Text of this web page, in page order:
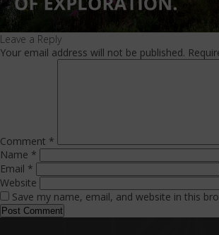
Leave a Reply
Your email address will not be published.
Comment *
Name *
Email *
Website
Save my name, email, and website in this